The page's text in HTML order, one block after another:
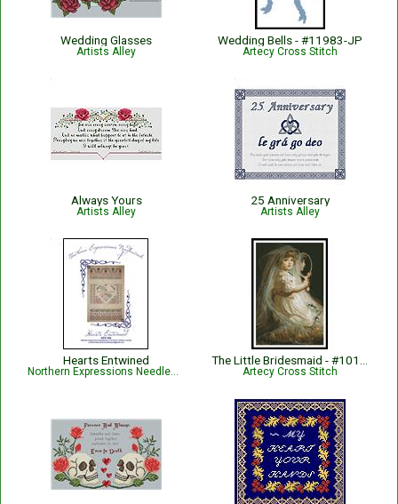
Wedding Glasses
Artists Alley
Wedding Bells - #11983-JP
Artecy Cross Stitch
Always Yours
Artists Alley
25 Anniversary
Artists Alley
Hearts Entwined
Northern Expressions Needlework Artecy Cross Stitch